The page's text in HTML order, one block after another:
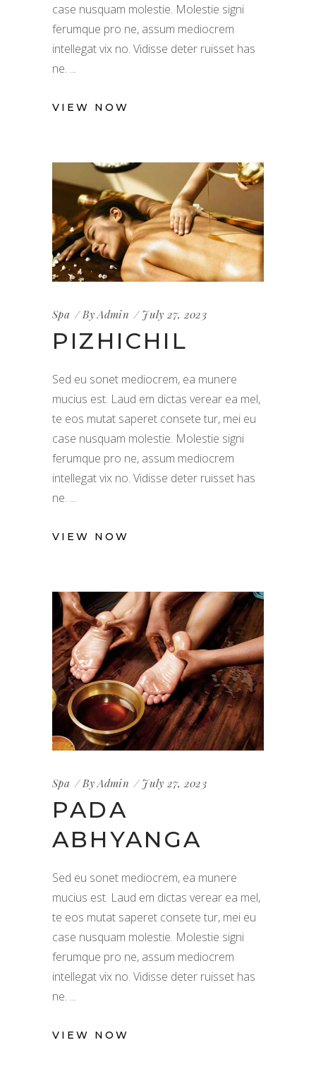
case nusquam molestie. Molestie signi
ferumque pro ne, assum mediocrem
intellegat vix no. Vidisse deter ruisset has
ne.
VIEW NOW
Spa ByAdmin July 27, 2023
PIZHICHIL
Sed eu sonet mediocrem, ea munere
mucius est. Laud em dictas verear ea mel,
te eos mutat saperet consete tur, mei eu
case nusquam molestie. Molestie signi
ferumque pro ne, assum mediocrem
intellegat vix no. Vidisse deter ruisset has
ne.
VIEW NOW
Spa ByAdmin July 27, 2023
PADA
ABHYANGA
Sed eu sonet mediocrem, ea munere
mucius est. Laud em dictas verear ea mel,
te eos mutat saperet consete tur, mei eu
case nusquam molestie. Molestie signi
ferumque pro ne, assum mediocrem
intellegat vix no. Vidisse deter ruisset has
ne.
VIEW NOW